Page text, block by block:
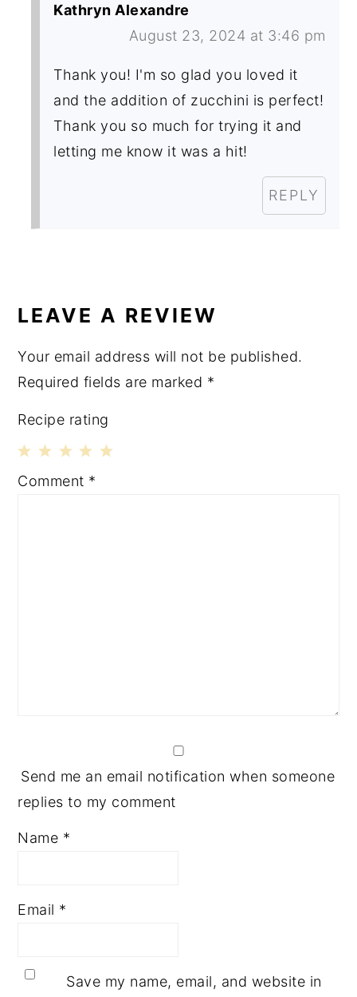
Kathryn Alexandre
August 23, 2024 at 3:46 pm
Thank you! I'm so glad you loved it
and the addition of zucchini is perfect!
Thank you so much for trying it and
letting me know it was a hit!
REPLY
LEAVE A REVIEW
Your email address will not be published.
Required fields are marked *
Recipe rating
4
3
2
1
Comment *
Send me an email notification when someone
replies to my comment
Name *
Email *
Save my name, email, and website in